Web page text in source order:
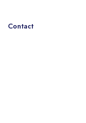
Contact